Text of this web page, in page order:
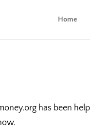
Home
has been